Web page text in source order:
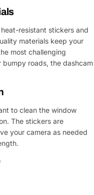
resistant stickers and
materials keep your
most challenging
roads, the dashcam
to clean the window
The stickers are
your camera as needed